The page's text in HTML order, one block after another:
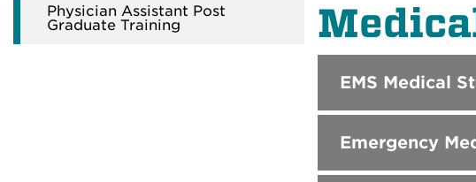
Physician Assistant Post
Graduate Training
EMS Medical
Emergency